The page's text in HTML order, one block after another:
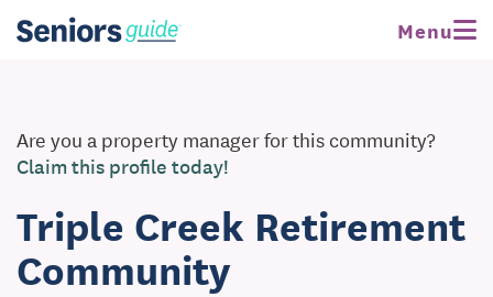
Menu
Are you a property manager for this community?
Claim this profile today!
Triple Creek Retirement
Community